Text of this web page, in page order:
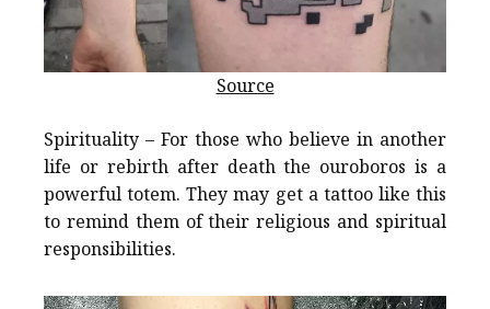
Source
Spirituality – For those who believe in another
life or rebirth after death the ouroboros is a
powerful totem. They may get a tattoo like this
to remind them of their religious and spiritual
responsibilities.